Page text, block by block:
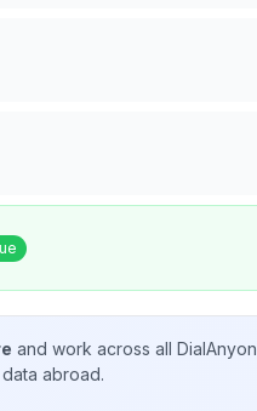
and work across all
abroad.